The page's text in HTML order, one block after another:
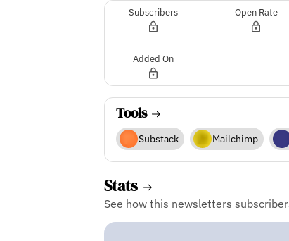
Subscribers Open Rate
Added On
Tools
Substack Mailchimp
Stats
See how this newsletters